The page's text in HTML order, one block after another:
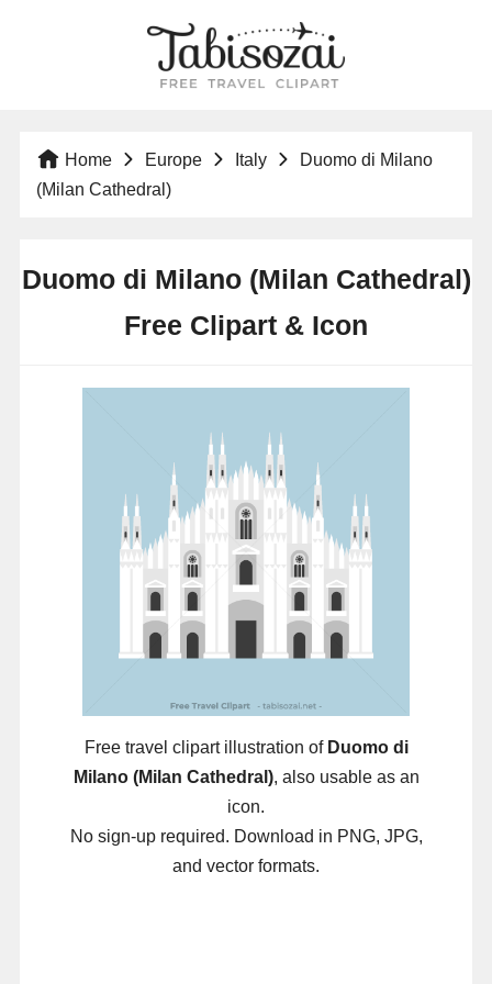
Home Europe Italy
Duomo di Milano
(Milan Cathedral)
Duomo di Milano (Milan Cathedral)
Free Clipart & Icon
Free travel clipart illustration of Duomo di
Milano (Milan Cathedral), also usable as an
icon.
No sign-up required. Download in PNG, JPG,
and vector formats.